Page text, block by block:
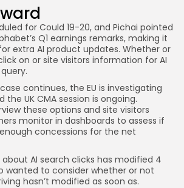
for Could 19-20, and Pichai pointed
Q1 earnings remarks, making it
extra AI product updates. Whether or
on or site visitors information for AI
continues, the EU is investigating
the UK CMA session is ongoing.
these options and site visitors
monitor in dashboards to assess if
concessions for the net
about AI search clicks has modified 4
wanted to consider whether or not
hasn’t modified as soon as.